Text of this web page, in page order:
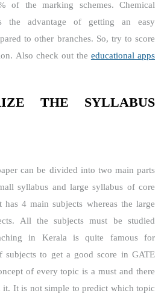
of the marking schemes. Chemical
the advantage of getting an easy
to other branches. So, try to score
Also check out the educational apps
THE SYLLABUS
can be divided into two main parts
syllabus and large syllabus of core
has 4 main subjects whereas the large
All the subjects must be studied
in Kerala is quite famous for
subjects to get a good score in GATE
of every topic is a must and there
it. It is not simple to predict which topic